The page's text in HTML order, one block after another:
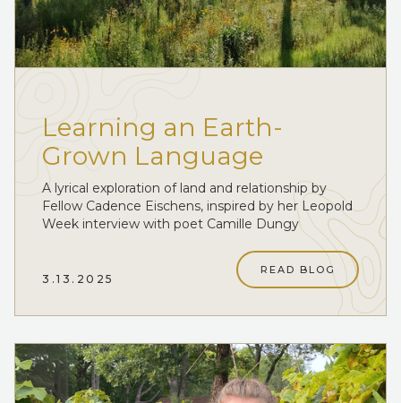
Learning an Earth-
Grown Language
A lyrical exploration of land and relationship by
Fellow Cadence Eischens, inspired by her Leopold
Week interview with poet Camille Dungy
3.13.2025
READ BLOG